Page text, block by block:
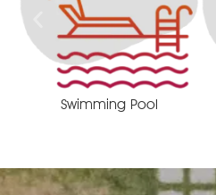
Swimming Pool